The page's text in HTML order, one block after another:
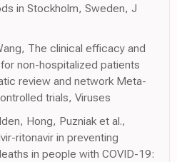
in Stockholm, Sweden, J
The clinical efficacy and
non-hospitalized patients
review and network Meta-
trials, Viruses
Hong, Puzniak et al.,
ritonavir in preventing
in people with COVID-19: